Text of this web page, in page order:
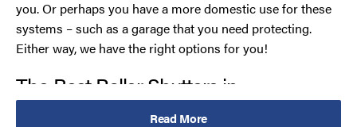
you. Or perhaps you have a more domestic use for these
systems – such as a garage that you need protecting.
Either way, we have the right options for you!
The Best Roller Shutters in
Merseyside
Read More